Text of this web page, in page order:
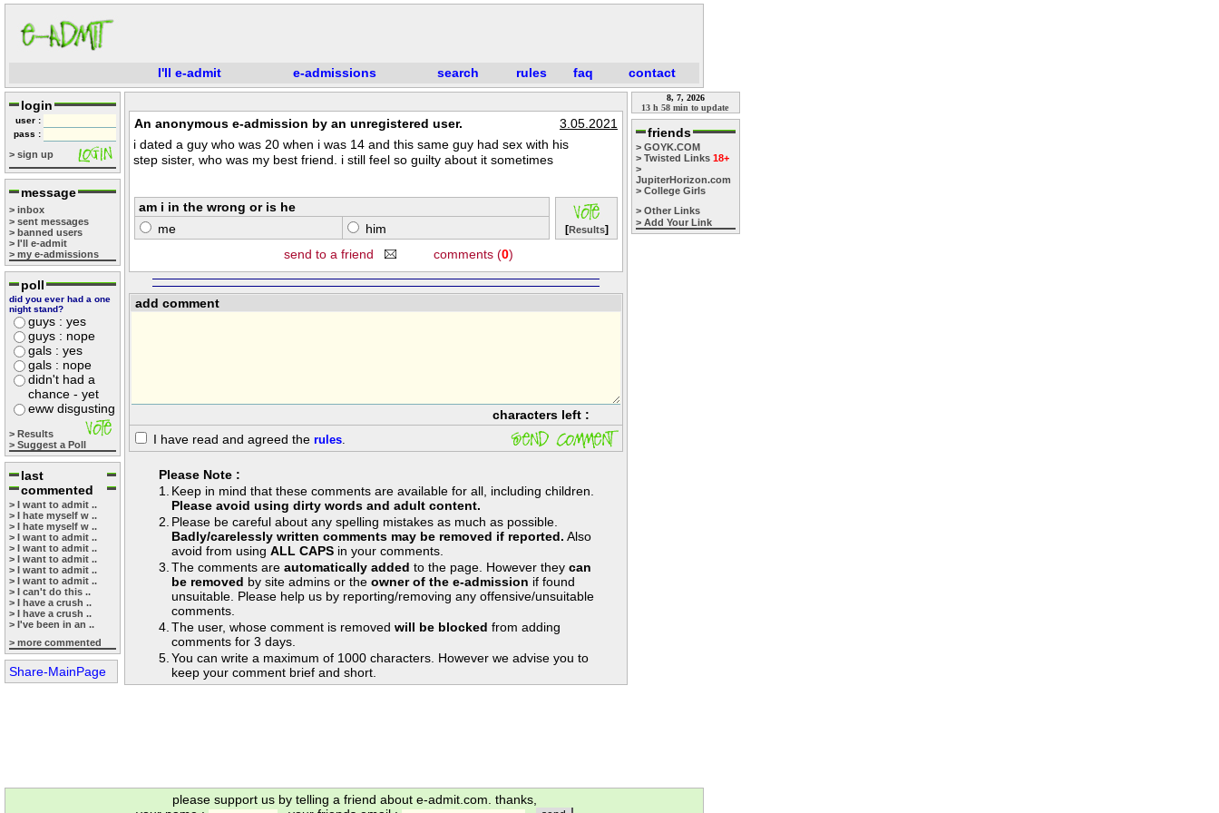
I'll e-admit e-admissions search rules faq contact
login
user :
pass :
> sign up
message
> inbox
> sent messages
> banned users
> I'll e-admit
> my e-admissions
poll
did you ever had a one
night stand?
guys : yes
guys : nope
gals : yes
gals : nope
didn't had a
chance - yet
eww disgusting
> Results
> Suggest a Poll
last
commented
> I want to admit ..
> I hate myself w ..
> I hate myself w ..
> I want to admit ..
> I want to admit ..
> I want to admit ..
> I want to admit ..
> I want to admit ..
> I can't do this ..
> I have a crush ..
> I have a crush ..
> I've been in an ..
> more commented
Share-MainPage
3.05.2021
An anonymous e-admission by an unregistered user.
i dated a guy who was 20 when i was 14 and this same guy had sex with his
step sister, who was my best friend. i still feel so guilty about it sometimes
am i in the wrong or is he
me
him [Results]
send to a friend comments (0)
add comment
characters left :
I have read and agreed the rules.
Please Note :
1.
Keep in mind that these comments are available for all, including children.
Please avoid using dirty words and adult content.
2. Please be careful about any spelling mistakes as much as possible.
Badly/carelessly written comments may be removed if reported. Also
avoid from using ALL CAPSin your comments.
3. The comments are automatically added to the page. However they can
be removed by site admins or the owner of the e-admission if found
unsuitable. Please help us by reporting/removing any offensive/unsuitable
comments.
4. The user, whose comment is removed will be blocked from adding
comments for 3 days.
5. You can write a maximum of 1000 characters. However we advise you to
keep your comment brief and short.
8, 7, 2026
13 h 58 min to update
friends
> GOYK.COM
> Twisted Links 18+
>
JupiterHorizon.com
> College Girls
> Other Links
> Add Your Link
please support us by telling a friend about e-admit.com. thanks,